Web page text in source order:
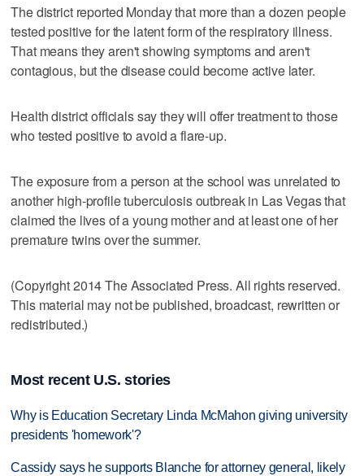
The district reported Monday that more than a dozen people
tested positive for the latent form of the respiratory illness.
That means they aren't showing symptoms and aren't
contagious, but the disease could become active later.
Health district officials say they will offer treatment to those
who tested positive to avoid a flare-up.
The exposure from a person at the school was unrelated to
another high-profile tuberculosis outbreak in Las Vegas that
claimed the lives of a young mother and at least one of her
premature twins over the summer.
(Copyright 2014 The Associated Press. All rights reserved.
This material may not be published, broadcast, rewritten or
redistributed.)
Most recent U.S. stories
Why is Education Secretary Linda McMahon giving university
presidents 'homework'?
Cassidy says he supports Blanche for attorney general, likely